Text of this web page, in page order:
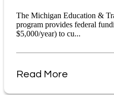
The Michigan Education &
program provides federal
$5,000/year) to cu...
Read More